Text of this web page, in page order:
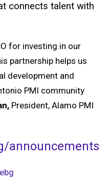
connects talent with
for investing in our
partnership helps us
development and
PMI community
President, Alamo PMI
announcements